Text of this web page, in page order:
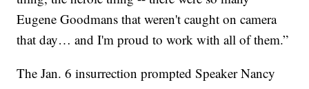
Eugene Goodmans that weren't caught on camera
that day… and I'm proud to work with all of them.”
The Jan. 6 insurrection prompted Speaker Nancy